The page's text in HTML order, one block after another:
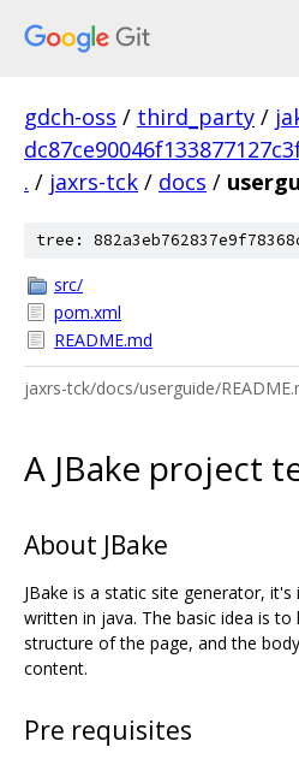
gdch-oss / third_party /
. / jaxrs-tck / docs /
tree:
src/
pom.xml
README.md
jaxrs-tck/docs/userguide/
A JBake project
About JBake
JBake is a static site generator,
written in java. The basic idea is
structure of the page, and the
content.
Pre requisites